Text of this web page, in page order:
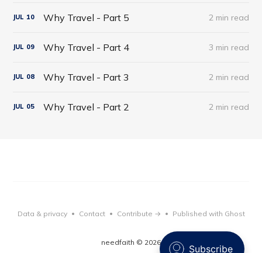
JUL 10 Why Travel - Part 5 2 min read
JUL 09 Why Travel - Part 4 3 min read
JUL 08 Why Travel - Part 3 2 min read
JUL 05 Why Travel - Part 2 2 min read
needfaith © 2026
Data & privacy • Contact • Contribute → • Published with Ghost